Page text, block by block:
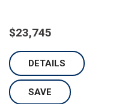
$23,745
DETAILS
SAVE